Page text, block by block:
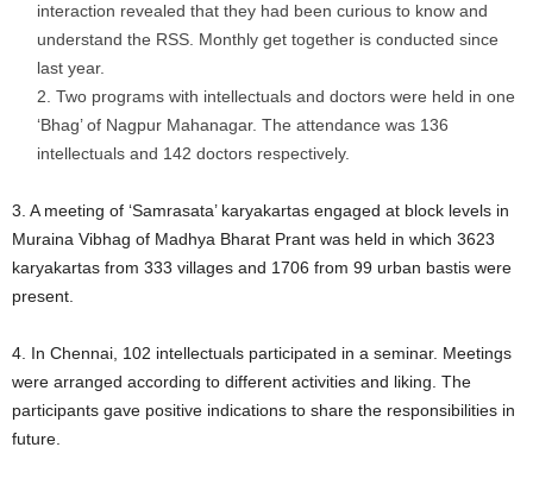
interaction revealed that they had been curious to know and
understand the RSS. Monthly get together is conducted since
last year.
Two programs with intellectuals and doctors were held in one
‘Bhag’ of Nagpur Mahanagar. The attendance was 136
intellectuals and 142 doctors respectively.
3. A meeting of ‘Samrasata’ karyakartas engaged at block levels in
Muraina Vibhag of Madhya Bharat Prant was held in which 3623
karyakartas from 333 villages and 1706 from 99 urban bastis were
present.
4. In Chennai, 102 intellectuals participated in a seminar. Meetings
were arranged according to different activities and liking. The
participants gave positive indications to share the responsibilities in
future.